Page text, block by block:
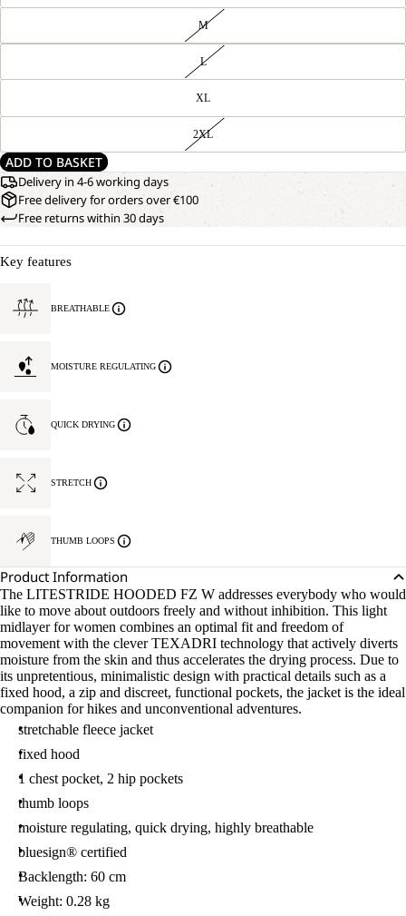
M
L
XL
2XL
ADD TO BASKET
Delivery in 4-6 working days
Free delivery for orders over €100
Free returns within 30 days
Key features
BREATHABLE
MOISTURE REGULATING
QUICK DRYING
STRETCH
THUMB LOOPS
Product Information
The LITESTRIDE HOODED FZ W addresses everybody who would
like to move about outdoors freely and without inhibition. This light
midlayer for women combines an optimal fit and freedom of
movement with the clever TEXADRI technology that actively diverts
moisture from the skin and thus accelerates the drying process. Due to
its unpretentious, minimalistic design with practical details such as a
fixed hood, a zip and discreet, functional pockets, the jacket is the ideal
companion for hikes and unconventional adventures.
stretchable fleece jacket
fixed hood
1 chest pocket, 2 hip pockets
thumb loops
moisture regulating, quick drying, highly breathable
bluesign® certified
Backlength: 60 cm
Weight: 0.28 kg